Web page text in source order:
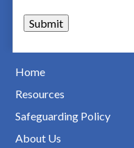
Home
Resources
Safeguarding Policy
About Us